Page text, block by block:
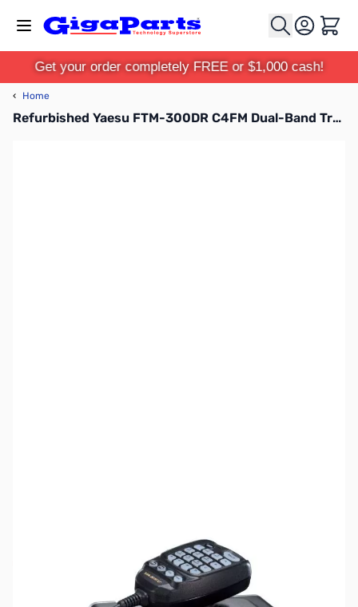
Cart
Get your order completely FREE or $1,000 cash!
‹ Home
Refurbished Yaesu FTM-300DR C4FM Dual-Band Transceiver S/N: 0H030999